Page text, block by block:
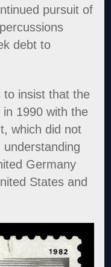
pursuit of
debt to
to insist that the
1990 with the
which did not
Germany
States and